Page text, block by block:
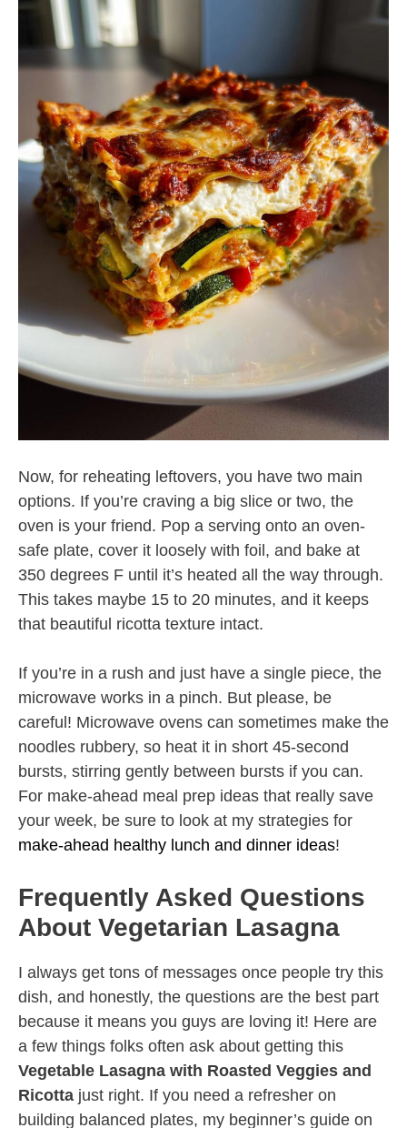
Now, for reheating leftovers, you have two main
options. If you’re craving a big slice or two, the
oven is your friend. Pop a serving onto an oven-
safe plate, cover it loosely with foil, and bake at
350 degrees F until it’s heated all the way through.
This takes maybe 15 to 20 minutes, and it keeps
that beautiful ricotta texture intact.
If you’re in a rush and just have a single piece, the
microwave works in a pinch. But please, be
careful! Microwave ovens can sometimes make the
noodles rubbery, so heat it in short 45-second
bursts, stirring gently between bursts if you can.
For make-ahead meal prep ideas that really save
your week, be sure to look at my strategies for
make-ahead healthy lunch and dinner ideas!
Frequently Asked Questions
About Vegetarian Lasagna
I always get tons of messages once people try this
dish, and honestly, the questions are the best part
because it means you guys are loving it! Here are
a few things folks often ask about getting this
Vegetable Lasagna with Roasted Veggies and
Ricotta just right. If you need a refresher on
building balanced plates, my beginner’s guide on